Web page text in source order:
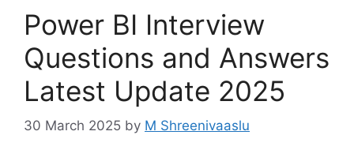
Power BI Interview
Questions and Answers
Latest Update 2025
30 March 2025 by M Shreenivaaslu